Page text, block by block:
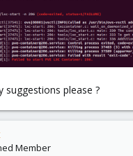
suggestions please ?
Member